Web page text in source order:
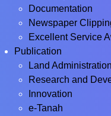
Documentation
Newspaper
Excellent Service
Publication
Land
Research and
Innovation
e-Tanah